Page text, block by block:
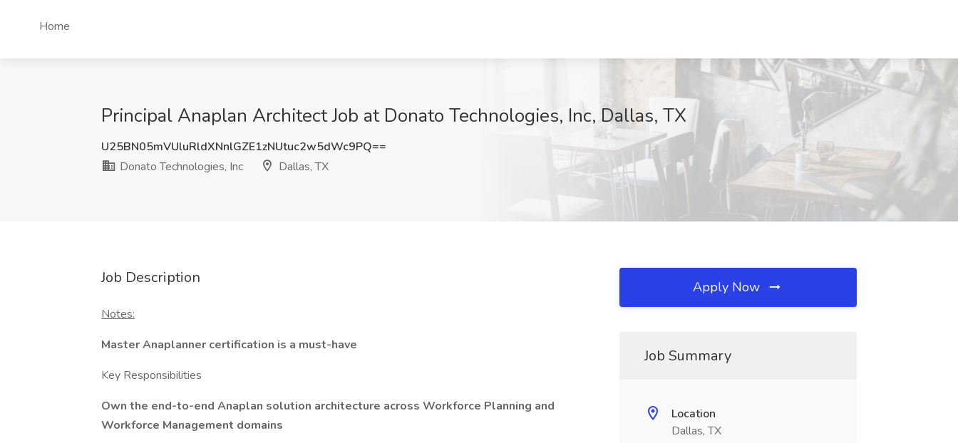
Home
Principal Anaplan Architect Job at Donato Technologies, Inc, Dallas, TX
U25BN05mVUluRldXNnlGZE1zNUtuc2w5dWc9PQ==
Donato Technologies, Inc
Dallas, TX
Job Description
Notes:
Master Anaplanner certification is a must-have
Key Responsibilities
Own the end-to-end Anaplan solution architecture across Workforce Planning and
Workforce Management domains
Apply Now
Job Summary
Location
Dallas, TX